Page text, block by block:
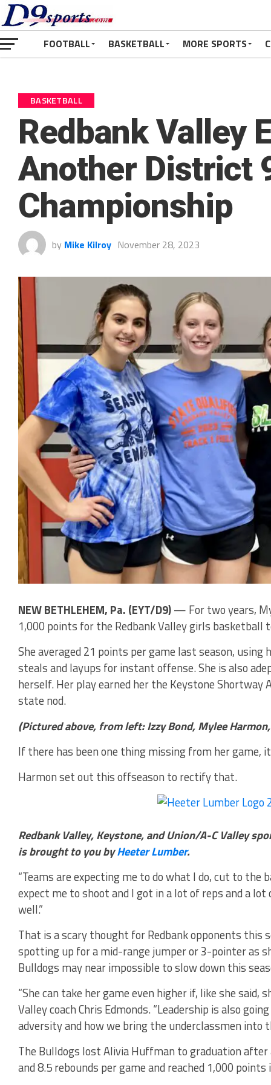
FOOTBALL BASKETBALL MORE SPORTS
BASKETBALL
Redbank Valley
Another District
Championship
by Mike Kilroy November 28, 2023
NEW BETHLEHEM, Pa. (EYT/D9)— For two years,
1,000 points for the Redbank Valley girls basketball
She averaged 21 points per game last season,
steals and layups for instant offense. She is also
herself. Her play earned her the Keystone Shortway
state nod.
(Pictured above, from left: Izzy Bond, Mylee
If there has been one thing missing from her game,
Harmon set out this offseason to rectify that.
Redbank Valley, Keystone, and Union/A-C Valley
is brought to you byHeeter Lumber.
“Teams are expecting me to do what I do, cut to the
expect me to shoot and I got in a lot of reps and a
well.”
That is a scary thought for Redbank opponents this
spotting up for a mid-range jumper or 3-pointer as
Bulldogs may near impossible to slow down this
“She can take her game even higher if, like she said,
Valley coach Chris Edmonds. “Leadership is also
adversity and how we bring the underclassmen into
The Bulldogs lost Alivia Huffman to graduation after
and 8.5 rebounds per game and reached 1,000 points